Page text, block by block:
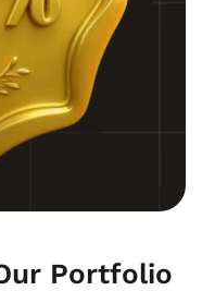
Portfolio